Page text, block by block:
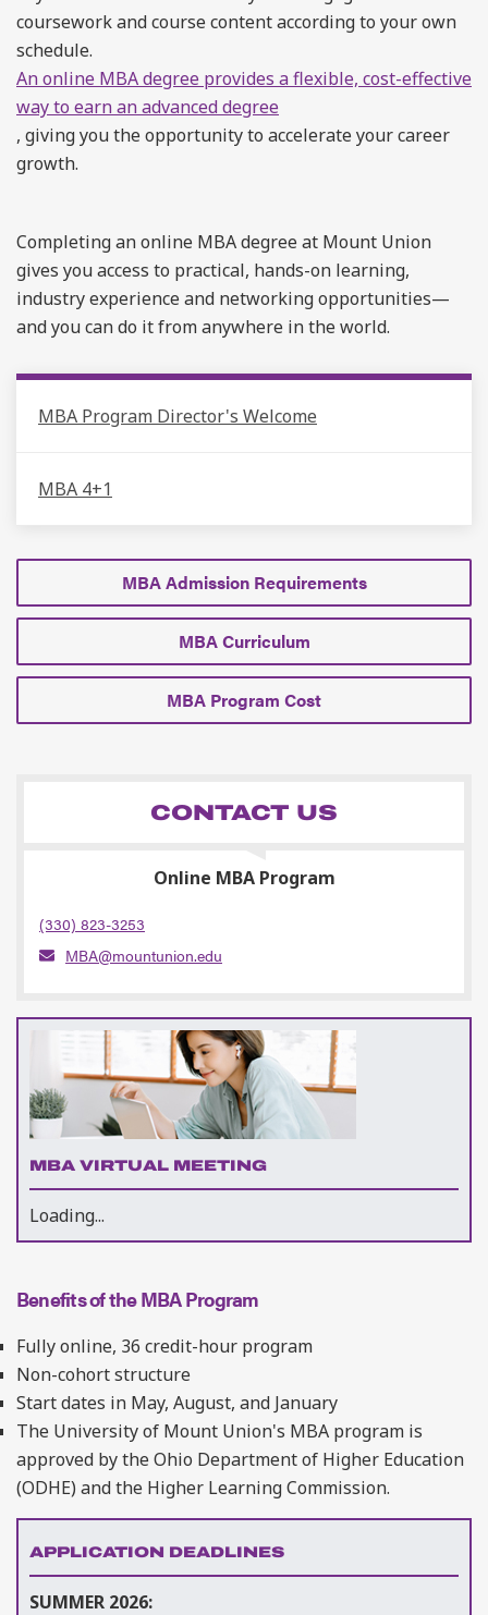
coursework and course content according to your own
schedule.
An online MBA degree provides a flexible, cost-effective
way to earn an advanced degree
, giving you the opportunity to accelerate your career
growth.
Completing an online MBA degree at Mount Union
gives you access to practical, hands-on learning,
industry experience and networking opportunities—
and you can do it from anywhere in the world.
MBA Program Director's Welcome
MBA 4+1
MBA Admission Requirements
MBA Curriculum
MBA Program Cost
CONTACT US
Online MBA Program
(330) 823-3253
MBA@mountunion.edu
MBA VIRTUAL MEETING
Loading...
Benefits of the MBA Program
Fully online, 36 credit-hour program
Non-cohort structure
Start dates in May, August, and January
The University of Mount Union's MBA program is
approved by the Ohio Department of Higher Education
(ODHE) and the Higher Learning Commission.
APPLICATION DEADLINES
SUMMER 2026: